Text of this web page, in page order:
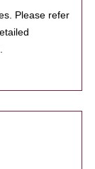
Please refer